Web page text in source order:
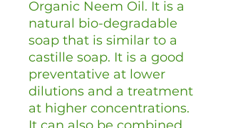
Organic Neem Oil. It is a
natural bio-degradable
soap that is similar to a
castille soap. It is a good
preventative at lower
dilutions and a treatment
at higher concentrations.